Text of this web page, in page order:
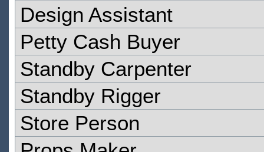
Design Assistant
Petty Cash Buyer
Standby Carpenter
Standby Rigger
Store Person